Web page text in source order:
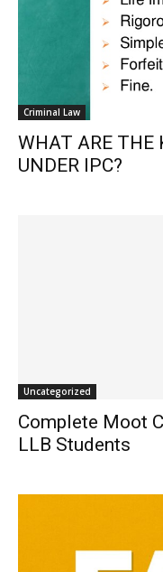
Criminal Law
WHAT ARE THE
UNDER IPC?
Uncategorized
Complete Moot
LLB Students